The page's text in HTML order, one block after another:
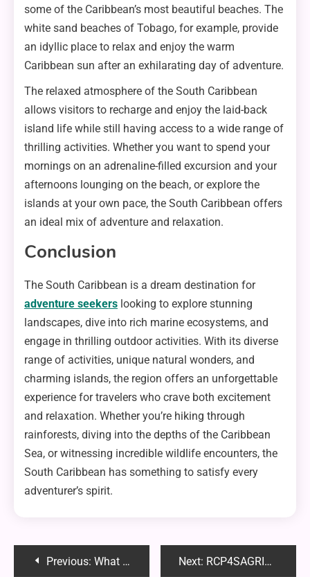
some of the Caribbean’s most beautiful beaches. The
white sand beaches of Tobago, for example, provide
an idyllic place to relax and enjoy the warm
Caribbean sun after an exhilarating day of adventure.
The relaxed atmosphere of the South Caribbean
allows visitors to recharge and enjoy the laid-back
island life while still having access to a wide range of
thrilling activities. Whether you want to spend your
mornings on an adrenaline-filled excursion and your
afternoons lounging on the beach, or explore the
islands at your own pace, the South Caribbean offers
an ideal mix of adventure and relaxation.
Conclusion
The South Caribbean is a dream destination for
adventure seekers looking to explore stunning
landscapes, dive into rich marine ecosystems, and
engage in thrilling outdoor activities. With its diverse
range of activities, unique natural wonders, and
charming islands, the region offers an unforgettable
experience for travelers who crave both excitement
and relaxation. Whether you’re hiking through
rainforests, diving into the depths of the Caribbean
Sea, or witnessing incredible wildlife encounters, the
South Caribbean has something to satisfy every
adventurer’s spirit.
PostPrevious: What Time of Year Are Motorcycles the Cheapest? Next: RCP4SAGRI42P Drive – Features, Benefits & Best Uses | Full Guide